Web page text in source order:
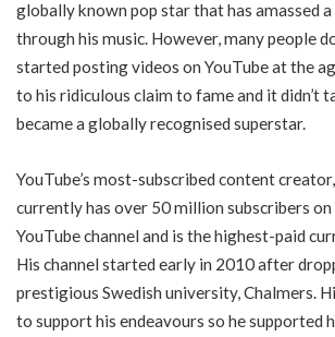
globally known pop star that has amassed
through his music. However, many people
started posting videos on YouTube at the
to his ridiculous claim to fame and it didn’t
became a globally recognised superstar.
YouTube’s most-subscribed content creator,
currently has over 50 million subscribers
YouTube channel and is the highest-paid
His channel started early in 2010 after
prestigious Swedish university, Chalmers.
to support his endeavours so he supported